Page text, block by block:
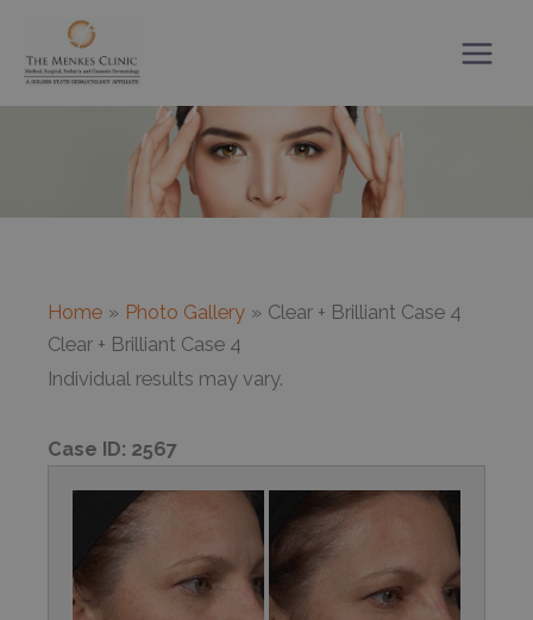
content
Home Photo Gallery
Clear + Brilliant Case 4
Clear + Brilliant Case 4
Individual results may vary.
Case ID: 2567